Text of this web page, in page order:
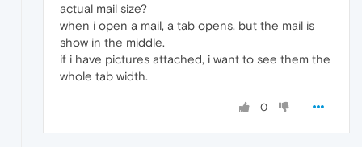
actual mail size?
when i open a mail, a tab opens, but the mail is
show in the middle.
if i have pictures attached, i want to see them the
whole tab width.
0